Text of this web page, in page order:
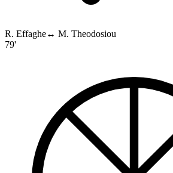
R. Effaghe↔ M. Theodosiou
79'